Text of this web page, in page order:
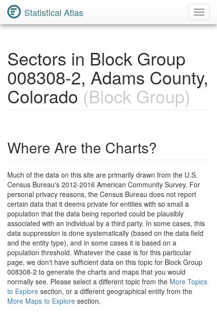
Statistical Atlas
Sectors in Block Group
008308-2, Adams County,
Colorado(Block Group)
Where Are the Charts?
Much of the data on this site are primarily drawn from the U.S.
Census Bureau's 2012-2016 American Community Survey. For
personal privacy reasons, the Census Bureau does not report
certain data that it deems private for entities with so small a
population that the data being reported could be plausibly
associated with an individual by a third party. In some cases, this
data suppression is done systematically (based on the data field
and the entity type), and in some cases it is based on a
population threshold. Whatever the case is for this particular
page, we don't have sufficient data on this topic for Block Group
008308-2 to generate the charts and maps that you would
normally see. Please select a different topic from the More Topics
to Explore section, or a different geographical entity from the
More Maps to Explore section.